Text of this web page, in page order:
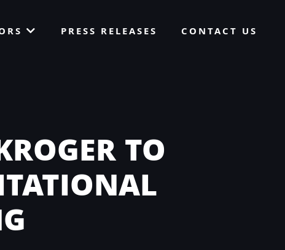
PRESS RELEASES CONTACT US
TO